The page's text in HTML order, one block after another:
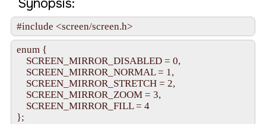
Synopsis:
#include <screen/screen.h>
enum {
    SCREEN_MIRROR_DISABLED = 0,
    SCREEN_MIRROR_NORMAL = 1,
    SCREEN_MIRROR_STRETCH = 2,
    SCREEN_MIRROR_ZOOM = 3,
    SCREEN_MIRROR_FILL = 4
};